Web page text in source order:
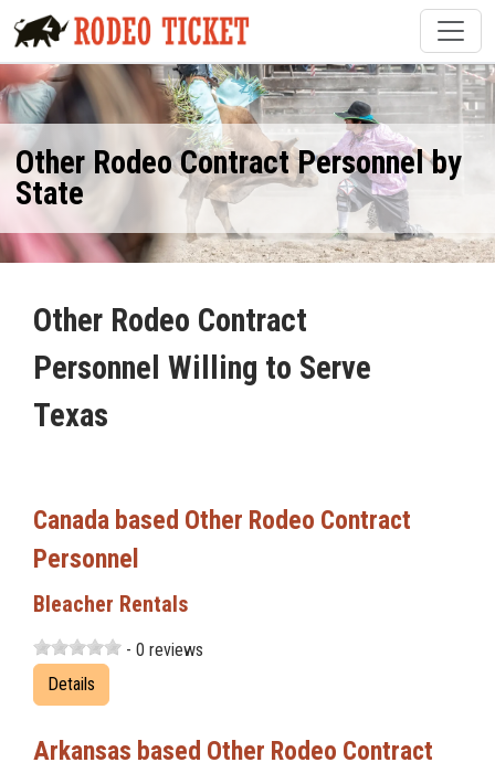
Other Rodeo Contract Personnel by
State
Other Rodeo Contract
Personnel Willing to Serve
Texas
Canada based Other Rodeo Contract
Personnel
Bleacher Rentals
- 0 reviews
Details
Arkansas based Other Rodeo Contract